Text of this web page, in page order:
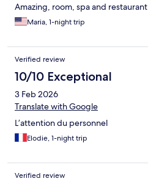
Amazing, room, spa and restaurant
Maria, 1-night trip
Verified review
10/10 Exceptional
3 Feb 2026
Translate with Google
L’attention du personnel
Elodie, 1-night trip
Verified review